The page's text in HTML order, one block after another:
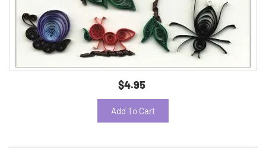
$4.95
Add To Cart